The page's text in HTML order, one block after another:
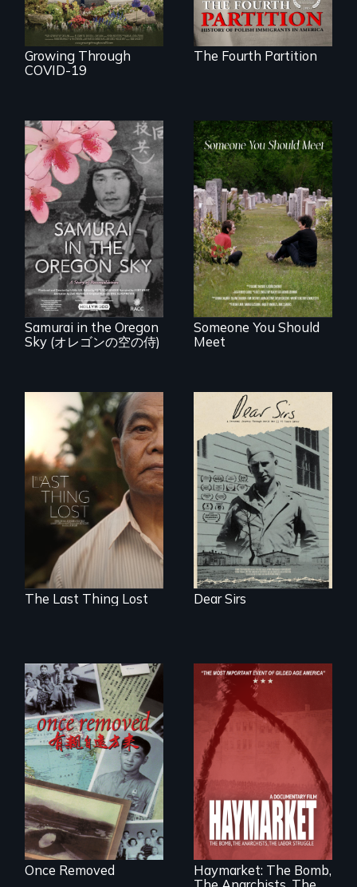
Growing Through
COVID-19
The Fourth Partition
A story of
reconciliation
between a
Japanese pilot and
American citizens,
years after a little-
known WWII
attack.
Samurai in the Oregon
Sky (オレゴンの空の侍)
From fractured
roots to a family
reunion: Jewish
identity across five
generations.
Someone You Should
Meet
Seeking to heal
past wounds,
Sarith returns to
Cambodia with a
dream.
The Last Thing Lost
A personal journey
through World War
Two 75 years later.
Dear Sirs
A trip to China
reveals a family’s
complicated
political past.
Once Removed
A pivotal and
tragic event in the
fight for workers’
rights during
America’s Gilded
Age.
Haymarket: The Bomb,